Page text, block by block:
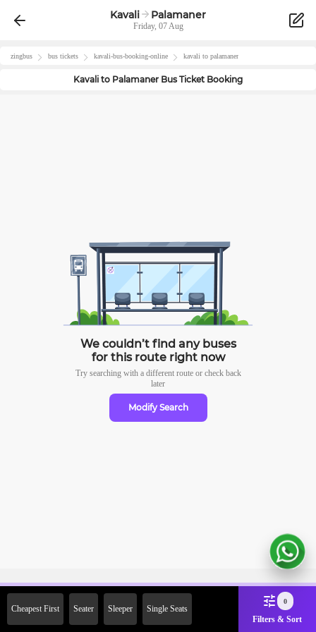
Kavali Palamaner
Friday, 07 Aug
zingbus bus tickets kavali-bus-booking-online kavali to palamaner
Kavali to Palamaner Bus Ticket Booking
We couldn’t find any buses
for this route right now
Try searching with a different route or check back
later
Modify Search
Cheapest First Seater Sleeper Single Seats
0
Filters & Sort
2000 Off on First Booking.